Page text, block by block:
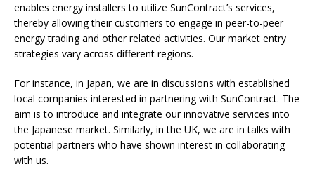
enables energy installers to utilize SunContract’s services,
thereby allowing their customers to engage in peer-to-peer
energy trading and other related activities. Our market entry
strategies vary across different regions.
For instance, in Japan, we are in discussions with established
local companies interested in partnering with SunContract. The
aim is to introduce and integrate our innovative services into
the Japanese market. Similarly, in the UK, we are in talks with
potential partners who have shown interest in collaborating
with us.